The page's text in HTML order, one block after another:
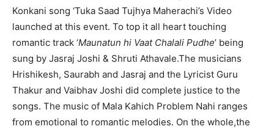
Konkani song ‘Tuka Saad Tujhya Maherachi’s Video
launched at this event. To top it all heart touching
romantic track ‘Maunatun hi Vaat Chalali Pudhe’ being
sung by Jasraj Joshi & Shruti Athavale.The musicians
Hrishikesh, Saurabh and Jasraj and the Lyricist Guru
Thakur and Vaibhav Joshi did complete justice to the
songs. The music of Mala Kahich Problem Nahi ranges
from emotional to romantic melodies. On the whole,the